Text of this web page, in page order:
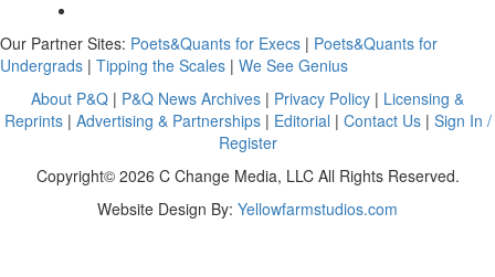
Our Partner Sites: Poets&Quants for Execs | Poets&Quants for
Undergrads | Tipping the Scales | We See Genius
About P&Q | P&Q News Archives | Privacy Policy | Licensing &
Reprints| Advertising & Partnerships| Editorial | Contact Us| Sign In /
Register
Copyright© 2026 C Change Media, LLC All Rights Reserved.
Website Design By: Yellowfarmstudios.com